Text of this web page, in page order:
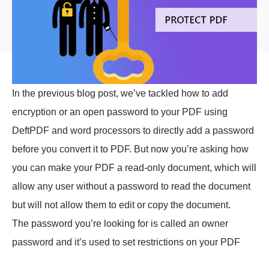
In the previous blog post, we’ve tackled how to add
encryption or an open password to your PDF using
DeftPDF and word processors to directly add a password
before you convert it to PDF. But now you’re asking how
you can make your PDF a read-only document, which will
allow any user without a password to read the document
but will not allow them to edit or copy the document.
The password you’re looking for is called an owner
password and it’s used to set restrictions on your PDF